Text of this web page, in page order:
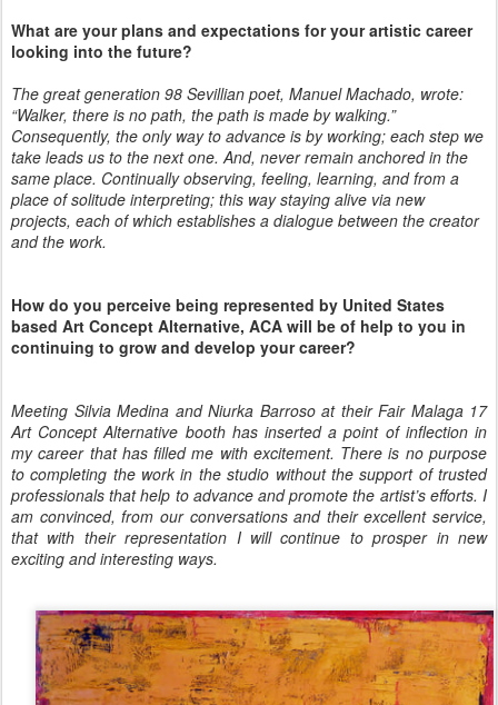
What are your plans and expectations for your artistic career
looking into the future?
The great generation 98 Sevillian poet, Manuel Machado, wrote:
“Walker, there is no path, the path is made by walking.”
Consequently, the only way to advance is by working; each step we
take leads us to the next one. And, never remain anchored in the
same place. Continually observing, feeling, learning, and from a
place of solitude interpreting; this way staying alive via new
projects, each of which establishes a dialogue between the creator
and the work.
How do you perceive being represented by United States
based Art Concept Alternative, ACA will be of help to you in
continuing to grow and develop your career?
Meeting Silvia Medina and Niurka Barroso at their Fair Malaga 17
Art Concept Alternative booth has inserted a point of inflection in
my career that has filled me with excitement. There is no purpose
to completing the work in the studio without the support of trusted
professionals that help to advance and promote the artist’s efforts. I
am convinced, from our conversations and their excellent service,
that with their representation I will continue to prosper in new
exciting and interesting ways.